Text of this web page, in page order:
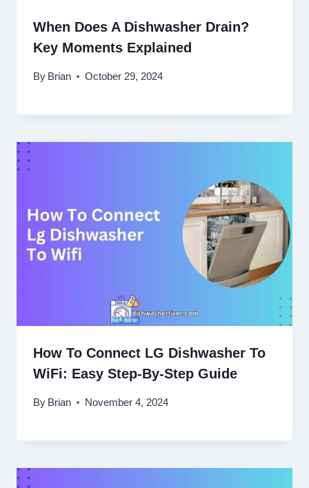
When Does A Dishwasher Drain?
Key Moments Explained
By Brian October 29, 2024
How To Connect LG Dishwasher To
WiFi: Easy Step-By-Step Guide
By Brian November 4, 2024